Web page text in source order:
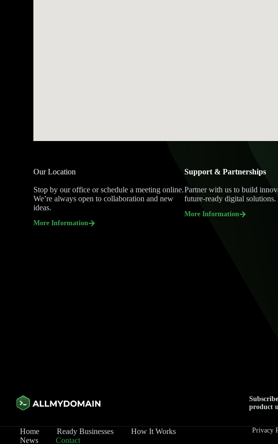
Our Location
Stop by our office or schedule a meeting online.
We’re always open to collaboration and new
ideas.
More Information
Support & Partnerships
Partner with us to build
future-ready digital solutions.
More Information
product
Home Ready Businesses
How It Works
News
Contact
Privacy